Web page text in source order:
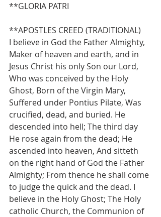
**GLORIA PATRI
**APOSTLES CREED (TRADITIONAL)
I believe in God the Father Almighty,
Maker of heaven and earth, and in
Jesus Christ his only Son our Lord,
Who was conceived by the Holy
Ghost, Born of the Virgin Mary,
Suffered under Pontius Pilate, Was
crucified, dead, and buried. He
descended into hell; The third day
He rose again from the dead; He
ascended into heaven, And sitteth
on the right hand of God the Father
Almighty; From thence he shall come
to judge the quick and the dead. I
believe in the Holy Ghost; The Holy
catholic Church, the Communion of